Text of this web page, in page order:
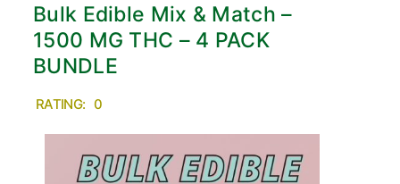
Bulk Edible Mix & Match –
1500 MG THC – 4 PACK
BUNDLE
RATING: 0